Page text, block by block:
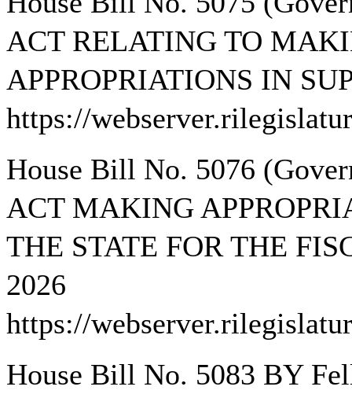
ACT RELATING TO
APPROPRIATIONS IN
https://
House Bill No. 5076
ACT MAKING
THE STATE FOR THE
2026
https://
House Bill No. 5083 BY